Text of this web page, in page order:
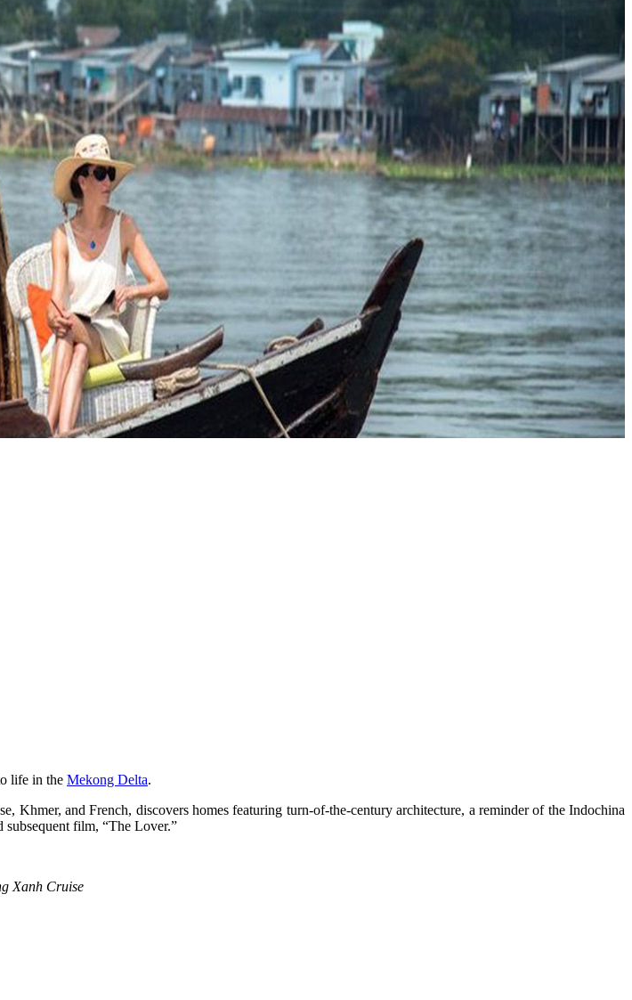
life in the Mekong Delta.
Khmer, and French, discovers homes featuring turn-of-the-century architecture, a reminder of the Indochina
subsequent film, “The Lover.”
Xanh Cruise